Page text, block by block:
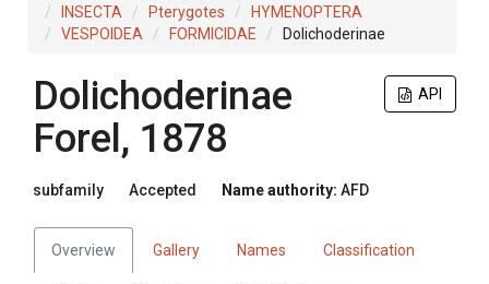
INSECTA
Pterygotes
HYMENOPTERA
VESPOIDEA
FORMICIDAE Dolichoderinae
API
Dolichoderinae
Forel, 1878
subfamily Accepted Name authority: AFD
Overview Gallery Names Classification